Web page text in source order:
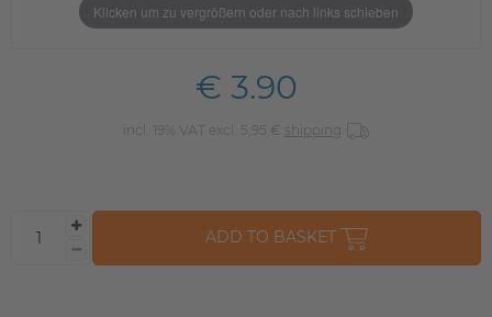
Klicken um zu vergrößern oder nach links schieben
€ 3.90
incl. 19% VAT excl. 5,95 € shipping
ADD TO BASKET